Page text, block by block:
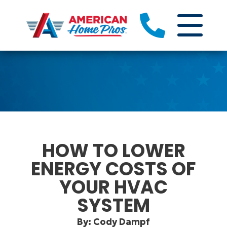
HOW TO LOWER
ENERGY COSTS OF
YOUR HVAC
SYSTEM
By: Cody Dampf